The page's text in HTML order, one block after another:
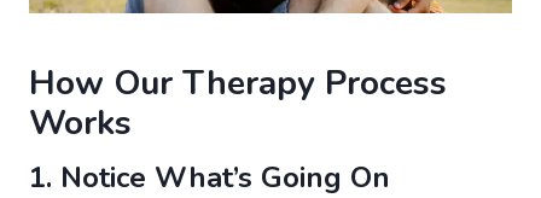
How Our Therapy Process
Works
1. Notice What’s Going On